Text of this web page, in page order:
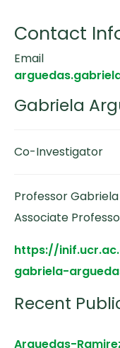
Contact
Email
Gabriela
Co-Investigator
Professor
Associate
https://
gabriela-
Recent
Arguedas-